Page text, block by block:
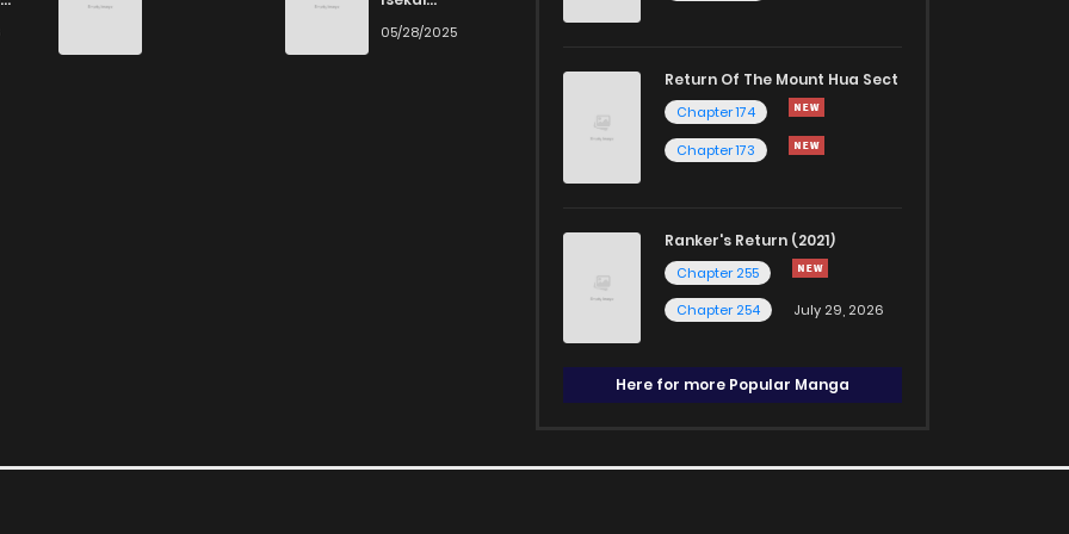
Ittara Honki
05/28/2025
Return Of The Mount Hua Sect
Chapter 174
Chapter 173
Ranker's Return (2021)
Chapter 255
Chapter 254
July 29, 2026
Here for more Popular Manga